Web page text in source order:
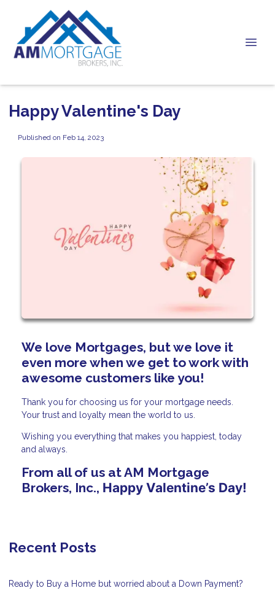
Happy Valentine's Day
Published on Feb 14, 2023
We love Mortgages, but we love it
even more when we get to work with
awesome customers like you!
Thank you for choosing us for your mortgage needs.
Your trust and loyalty mean the world to us.
Wishing you everything that makes you happiest, today
and always.
From all of us at AM Mortgage
Brokers, Inc., Happy Valentine’s Day!
Recent Posts
Ready to Buy a Home but worried about a Down Payment?